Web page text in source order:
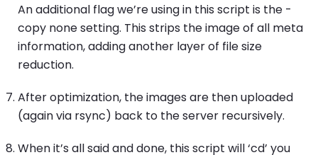
An additional flag we’re using in this script is the -
copy none setting. This strips the image of all meta
information, adding another layer of file size
reduction.
After optimization, the images are then uploaded
(again via rsync) back to the server recursively.
When it’s all said and done, this script will ‘cd’ you